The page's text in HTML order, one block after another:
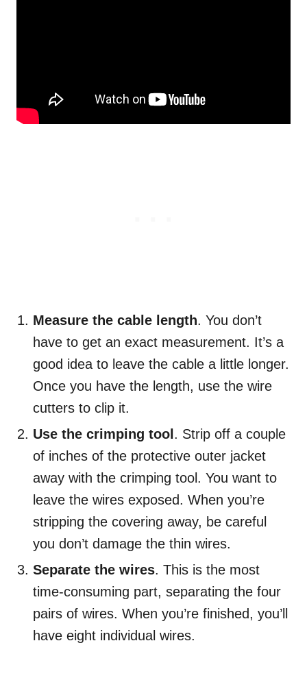
Measure the cable length. You don’t
have to get an exact measurement. It’s a
good idea to leave the cable a little longer.
Once you have the length, use the wire
cutters to clip it.
Use the crimping tool . Strip off a couple
of inches of the protective outer jacket
away with the crimping tool. You want to
leave the wires exposed. When you’re
stripping the covering away, be careful
you don’t damage the thin wires.
Separate the wires. This is the most
time-consuming part, separating the four
pairs of wires. When you’re finished, you’ll
have eight individual wires.